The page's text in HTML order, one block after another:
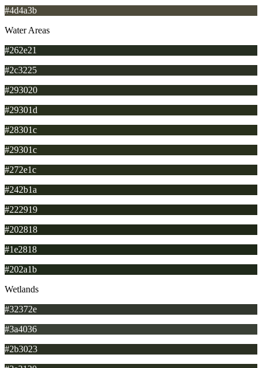
#4d4a3b
Water Areas
#262e21
#2c3225
#293020
#29301d
#28301c
#29301c
#272e1c
#242b1a
#222919
#202818
#1e2818
#202a1b
Wetlands
#32372e
#3a4036
#2b3023